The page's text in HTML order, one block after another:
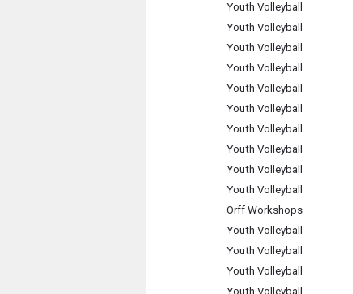
Youth Volleyball
Youth Volleyball
Youth Volleyball
Youth Volleyball
Youth Volleyball
Youth Volleyball
Youth Volleyball
Youth Volleyball
Youth Volleyball
Youth Volleyball
Orff Workshops
Youth Volleyball
Youth Volleyball
Youth Volleyball
Youth Volleyball